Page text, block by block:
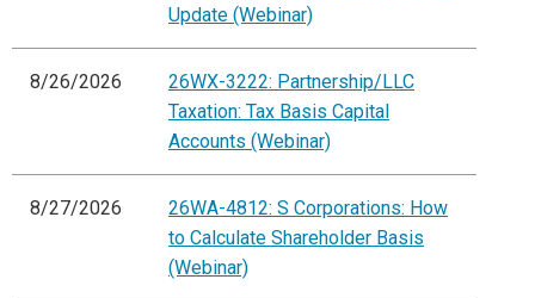
Update (Webinar)
8/26/2026
26WX-3222: Partnership/LLC
Taxation: Tax Basis Capital
Accounts (Webinar)
8/27/2026
26WA-4812: S Corporations: How
to Calculate Shareholder Basis
(Webinar)